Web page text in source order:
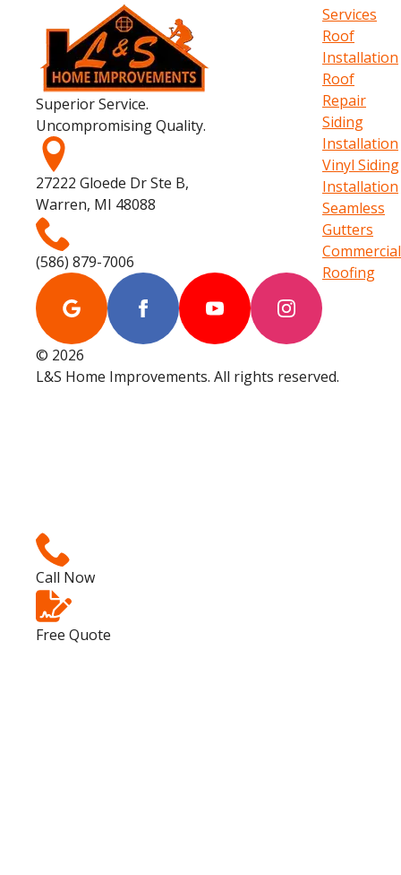
Superior Service.
Uncompromising Quality.
27222 Gloede Dr Ste B,
Warren, MI 48088
(586) 879-7006
Services
Roof
Installation
Roof
Repair
Siding
Installation
Vinyl Siding
Installation
Seamless
Gutters
Commercial
Roofing
© 2026
L&S Home Improvements. All rights reserved.
Call Now
Free Quote